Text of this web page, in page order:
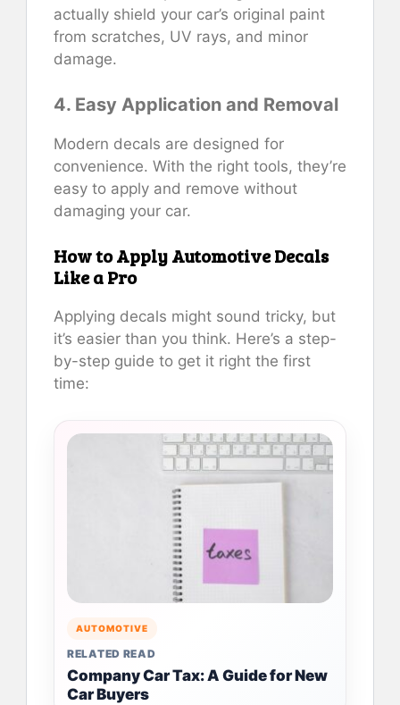
actually shield your car’s original paint
from scratches, UV rays, and minor
damage.
4. Easy Application and Removal
Modern decals are designed for
convenience. With the right tools, they’re
easy to apply and remove without
damaging your car.
How to Apply Automotive Decals
Like a Pro
Applying decals might sound tricky, but
it’s easier than you think. Here’s a step-
by-step guide to get it right the first
time:
AUTOMOTIVE
RELATED READ
Company Car Tax: A Guide for New
Car Buyers